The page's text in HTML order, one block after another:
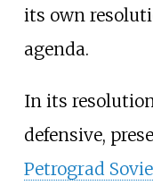
its own
agenda.
In its
defensive,
Petrograd